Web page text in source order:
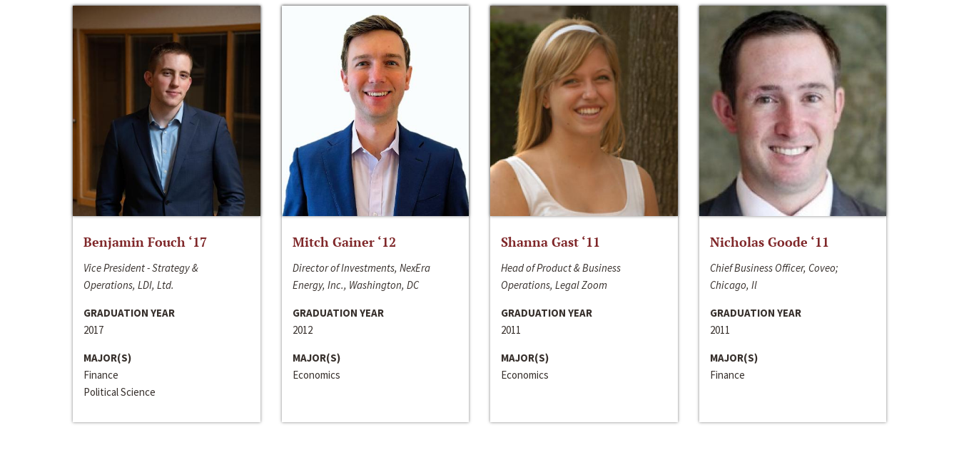
Benjamin Fouch ‘17
Vice President - Strategy &
Operations, LDI, Ltd.
GRADUATION YEAR
2017
MAJOR(S)
Finance
Political Science
Mitch Gainer ‘12
Director of Investments, NexEra
Energy, Inc., Washington, DC
GRADUATION YEAR
2012
MAJOR(S)
Economics
Shanna Gast ‘11
Head of Product & Business
Operations, Legal Zoom
GRADUATION YEAR
2011
MAJOR(S)
Economics
Nicholas Goode ‘11
Chief Business Officer, Coveo;
Chicago, Il
GRADUATION YEAR
2011
MAJOR(S)
Finance